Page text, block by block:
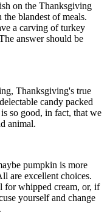
on the Thanksgiving
blandest of meals.
a carving of turkey
answer should be
Thanksgiving's true
candy packed
so good, in fact, that we
animal.
pumpkin is more
are excellent choices.
for whipped cream, or, if
yourself and change